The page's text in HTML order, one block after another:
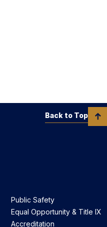
Public Safety
Equal Opportunity & Title IX
Accreditation
Back to Top